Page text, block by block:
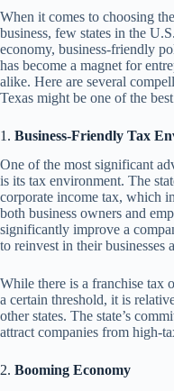
When it comes to choosing
business, few states in the
economy, business-friendly
has become a magnet for
alike. Here are several
Texas might be one of the
1. Business-Friendly Tax
One of the most significant
is its tax environment. The
corporate income tax, which
both business owners and
significantly improve a
to reinvest in their businesses
While there is a franchise tax
a certain threshold, it is
other states. The state’s
attract companies from high-
2. Booming Economy